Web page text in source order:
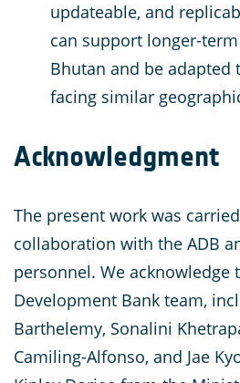
updateable, and
can support longer-
Bhutan and be adapted
facing similar
Acknowledgment
The present work was
collaboration with the ADB
personnel. We acknowledge
Development Bank team,
Barthelemy, Sonalini
Camiling-Alfonso, and Jae